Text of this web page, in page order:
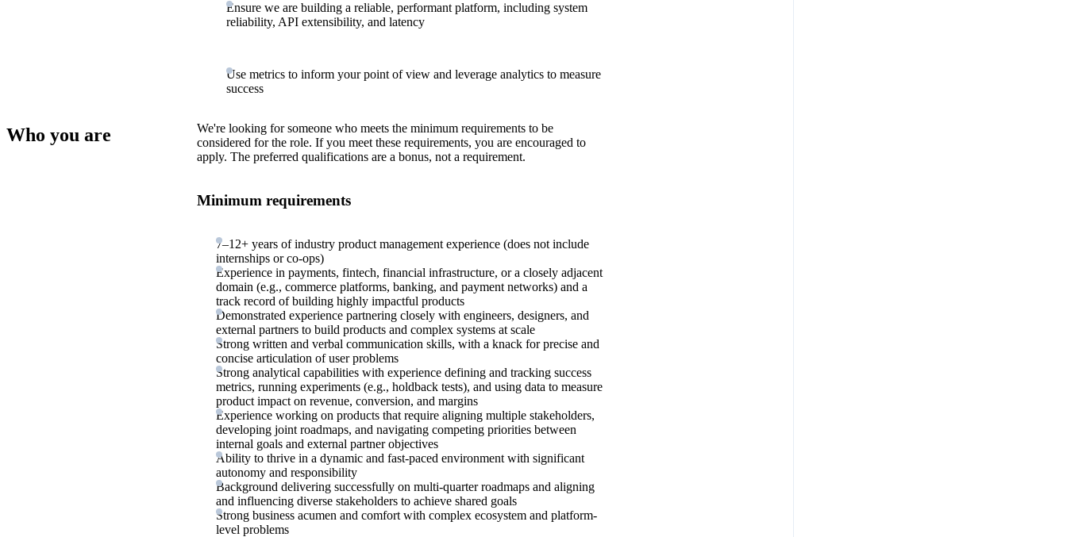
Ensure we are building a reliable, performant platform, including system
reliability, API extensibility, and latency
Use metrics to inform your point of view and leverage analytics to measure
success
Who you are
We're looking for someone who meets the minimum requirements to be
considered for the role. If you meet these requirements, you are encouraged to
apply. The preferred qualifications are a bonus, not a requirement.
Minimum requirements
7–12+ years of industry product management experience (does not include
internships or co-ops)
Experience in payments, fintech, financial infrastructure, or a closely adjacent
domain (e.g., commerce platforms, banking, and payment networks) and a
track record of building highly impactful products
Demonstrated experience partnering closely with engineers, designers, and
external partners to build products and complex systems at scale
Strong written and verbal communication skills, with a knack for precise and
concise articulation of user problems
Strong analytical capabilities with experience defining and tracking success
metrics, running experiments (e.g., holdback tests), and using data to measure
product impact on revenue, conversion, and margins
Experience working on products that require aligning multiple stakeholders,
developing joint roadmaps, and navigating competing priorities between
internal goals and external partner objectives
Ability to thrive in a dynamic and fast-paced environment with significant
autonomy and responsibility
Background delivering successfully on multi-quarter roadmaps and aligning
and influencing diverse stakeholders to achieve shared goals
Strong business acumen and comfort with complex ecosystem and platform-
level problems